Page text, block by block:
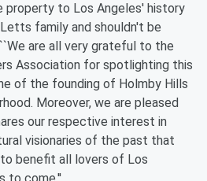
property to Los Angeles' history
family and shouldn't be
are all very grateful to the
Association for spotlighting this
of the founding of Holmby Hills
Moreover, we are pleased
our respective interest in
visionaries of the past that
benefit all lovers of Los